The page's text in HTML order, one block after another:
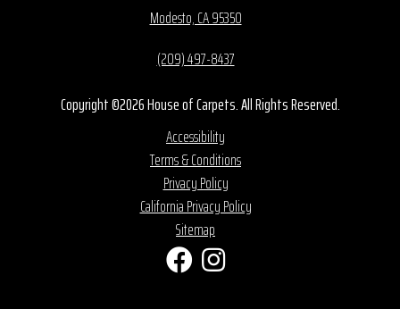
Modesto, CA 95350
(209) 497-8437
Copyright ©2026 House of Carpets. All Rights Reserved.
Accessibility
Terms & Conditions
Privacy Policy
California Privacy Policy
Sitemap